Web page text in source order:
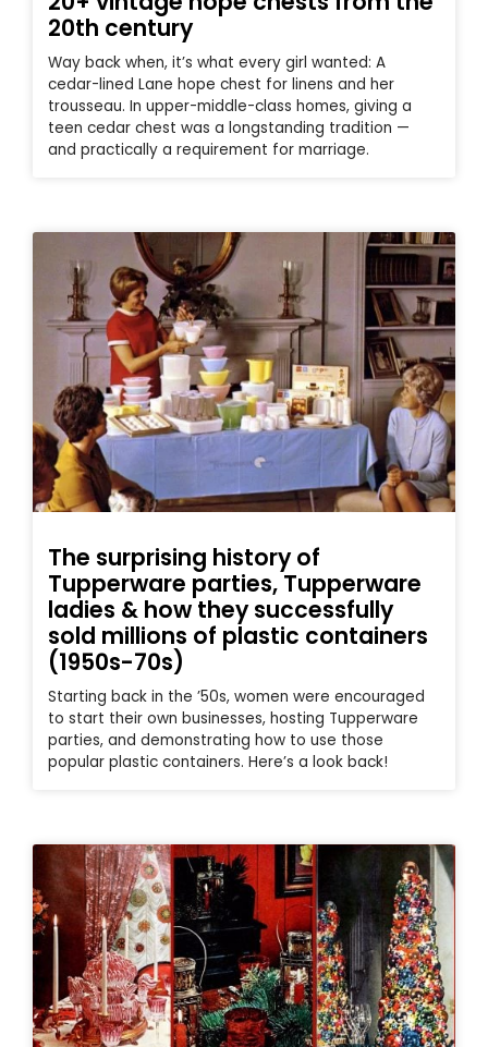
20th century
Way back when, it’s what every girl wanted: A
cedar-lined Lane hope chest for linens and her
trousseau. In upper-middle-class homes, giving a
teen cedar chest was a longstanding tradition —
and practically a requirement for marriage.
The surprising history of
Tupperware parties, Tupperware
ladies & how they successfully
sold millions of plastic containers
(1950s-70s)
Starting back in the ’50s, women were encouraged
to start their own businesses, hosting Tupperware
parties, and demonstrating how to use those
popular plastic containers. Here’s a look back!